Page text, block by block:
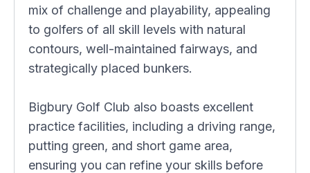
mix of challenge and playability, appealing
to golfers of all skill levels with natural
contours, well-maintained fairways, and
strategically placed bunkers.
Bigbury Golf Club also boasts excellent
practice facilities, including a driving range,
putting green, and short game area,
ensuring you can refine your skills before